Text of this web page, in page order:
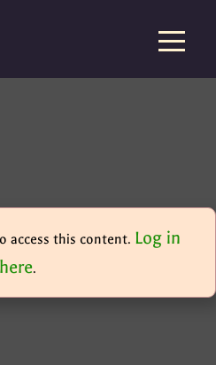
access this content. Log in
here.